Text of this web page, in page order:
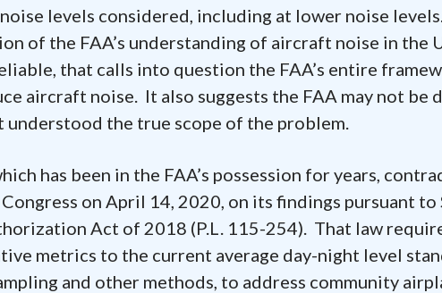
levels considered, including at lower noise
of the FAA’s understanding of aircraft noise in the
that calls into question the FAA’s entire
aircraft noise. It also suggests the FAA may not be
understood the true scope of the problem.
has been in the FAA’s possession for years,
on April 14, 2020, on its findings pursuant
Act of 2018 (P.L. 115-254). That law
metrics to the current average day-night level
and other methods, to address community